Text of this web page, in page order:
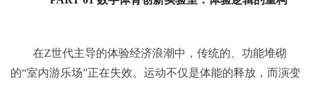
在Z世代主导的体验经济浪潮中，传统的、功能堆砌
的“室内游乐场”正在失效。运动不仅是体能的释放，而演变